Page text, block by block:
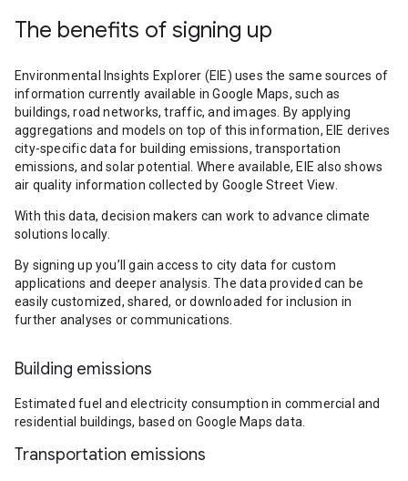
The benefits of signing up
Environmental Insights Explorer (EIE) uses the same sources of
information currently available in Google Maps, such as
buildings, road networks, traffic, and images. By applying
aggregations and models on top of this information, EIE derives
city-specific data for building emissions, transportation
emissions, and solar potential. Where available, EIE also shows
air quality information collected by Google Street View.
With this data, decision makers can work to advance climate
solutions locally.
By signing up you’ll gain access to city data for custom
applications and deeper analysis. The data provided can be
easily customized, shared, or downloaded for inclusion in
further analyses or communications.
Building emissions
Estimated fuel and electricity consumption in commercial and
residential buildings, based on Google Maps data.
Transportation emissions